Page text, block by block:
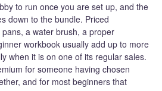
to run once you are set up, and the
down to the bundle. Priced
a water brush, a proper
workbook usually add up to more
when it is on one of its regular sales.
for someone having chosen
and for most beginners that